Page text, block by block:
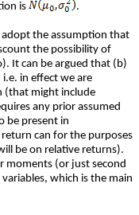
is .
adopt the assumption that
the possibility of
It can be argued that (b)
in effect we are
(that might include
any prior assumed
be present in
can for the purposes
be on relative returns).
moments (or just second
which is the main